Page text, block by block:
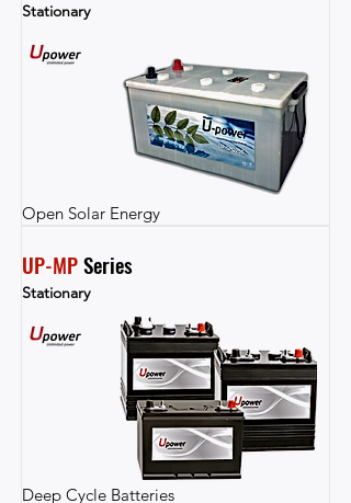
Stationary
Open Solar Energy
UP-MP Series
Stationary
Deep Cycle Batteries